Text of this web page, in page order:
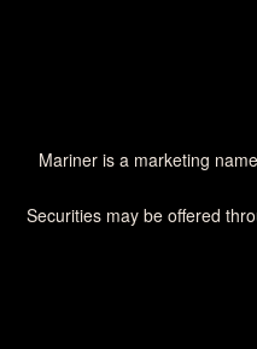
Mariner is a marketing
Securities may be offered